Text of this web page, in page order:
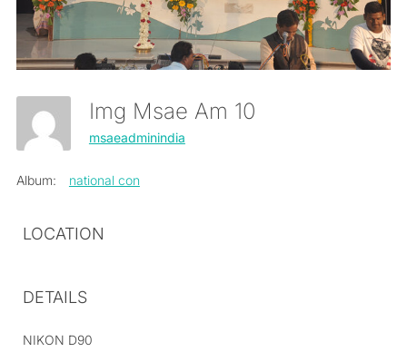
Img Msae Am 10
msaeadminindia
Album: national con
LOCATION
DETAILS
NIKON D90